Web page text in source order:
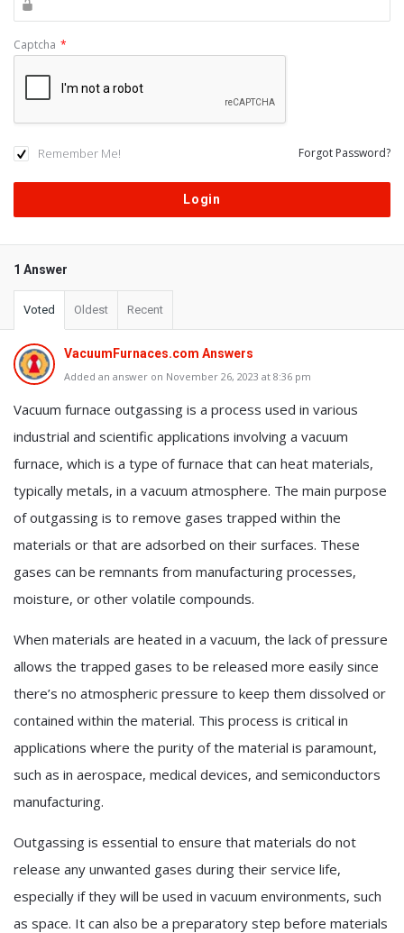
Captcha *
Remember Me! Forgot Password?
1 Answer
Voted Oldest Recent
VacuumFurnaces.com Answers
Added an answer on November 26, 2023 at 8:36 pm
Vacuum furnace outgassing is a process used in various
industrial and scientific applications involving a vacuum
furnace, which is a type of furnace that can heat materials,
typically metals, in a vacuum atmosphere. The main purpose
of outgassing is to remove gases trapped within the
materials or that are adsorbed on their surfaces. These
gases can be remnants from manufacturing processes,
moisture, or other volatile compounds.
When materials are heated in a vacuum, the lack of pressure
allows the trapped gases to be released more easily since
there’s no atmospheric pressure to keep them dissolved or
contained within the material. This process is critical in
applications where the purity of the material is paramount,
such as in aerospace, medical devices, and semiconductors
manufacturing.
Outgassing is essential to ensure that materials do not
release any unwanted gases during their service life,
especially if they will be used in vacuum environments, such
as space. It can also be a preparatory step before materials